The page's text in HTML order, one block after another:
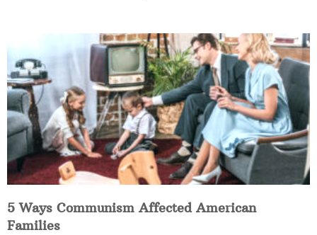
5 Ways Communism Affected American
Families